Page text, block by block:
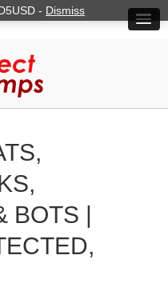
BOTS |
- Dismiss